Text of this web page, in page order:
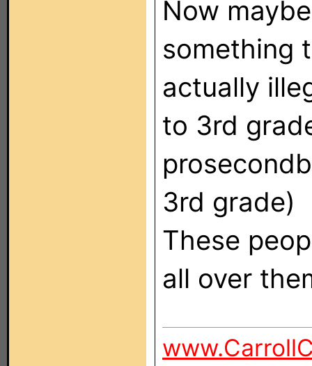
Now
something
actually
to 3rd
3rd grade)
These
all over